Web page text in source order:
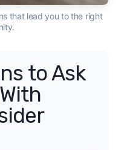
that lead you to the right
to Ask